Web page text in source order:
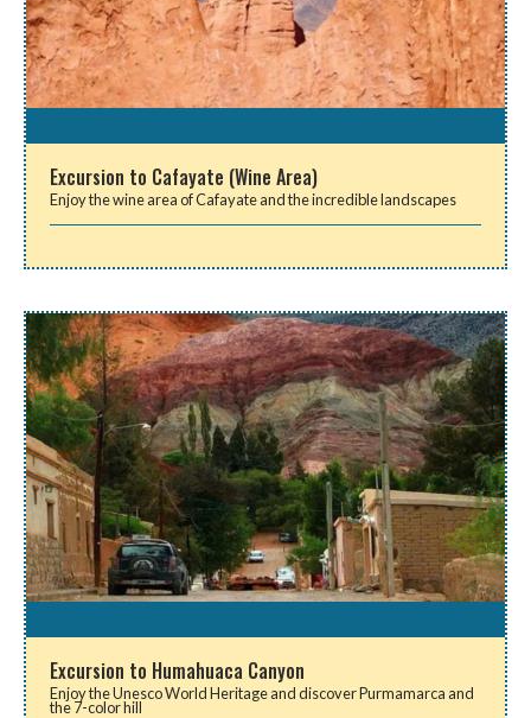
Excursion to Cafayate (Wine Area)
Enjoy the wine area of Cafayate and the incredible landscapes
Excursion to Humahuaca Canyon
Enjoy the Unesco World Heritage and discover Purmamarca and
the 7-color hill